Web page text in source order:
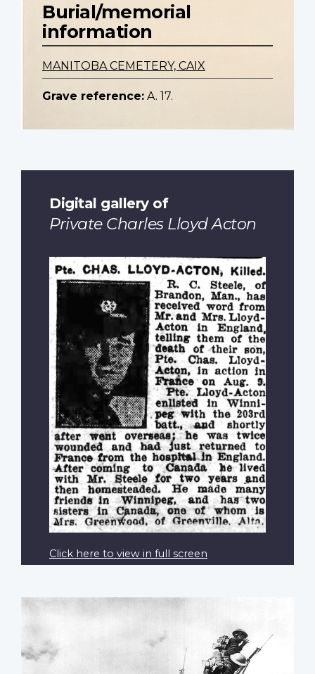
Burial/memorial
information
MANITOBA CEMETERY, CAIX
Grave reference: A. 17.
Digital gallery of
Private Charles Lloyd Acton
Click here to view in full screen